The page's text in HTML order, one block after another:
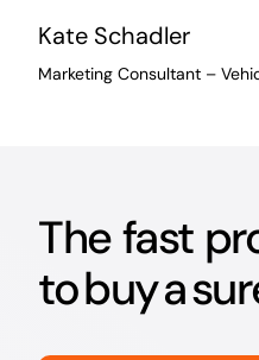
Kate Schadler
Marketing Consultant –
The fast
to buy a